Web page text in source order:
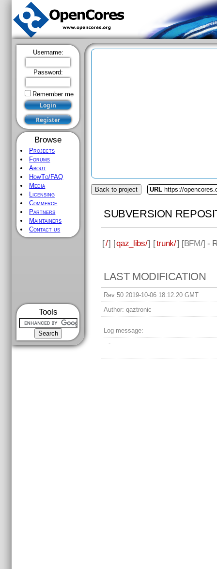
Username:
Password:
Remember me
Browse
Projects
Forums
About
HowTo/FAQ
Media
Licensing
Commerce
Partners
Maintainers
Contact us
Tools
Back to project URL https://
SUBVERSION
[/] [qaz_libs/] [trunk/] [BFM/] -
LAST MODIFICATION
Rev 50 2019-10-06 18:12:20 GMT
Author: qaztronic
Log message:
-